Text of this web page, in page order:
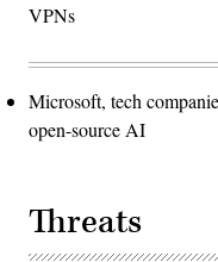
VPNs
Microsoft, tech
open-source AI
Threats